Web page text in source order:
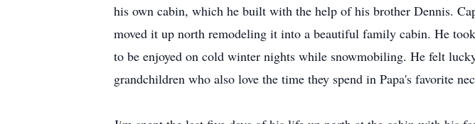
his own cabin, which he built with the help of his brother Dennis.
moved it up north remodeling it into a beautiful family cabin. He
to be enjoyed on cold winter nights while snowmobiling. He felt
grandchildren who also love the time they spend in Papa's favorite